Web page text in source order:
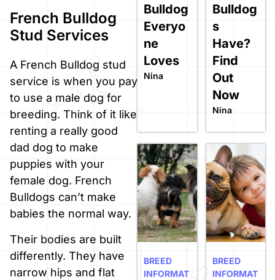
French Bulldog
Stud Services
A French Bulldog stud
service is when you pay
to use a male dog for
breeding. Think of it like
renting a really good
dad dog to make
puppies with your
female dog. French
Bulldogs can’t make
babies the normal way.
Their bodies are built
differently. They have
narrow hips and flat
Bulldog
Everyo
ne
Loves
Nina
Bulldog
s
Have?
Find
Out
Now
Nina
BREED
INFORMAT
BREED
INFORMAT